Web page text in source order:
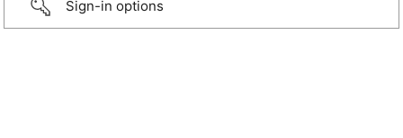
Sign-in options